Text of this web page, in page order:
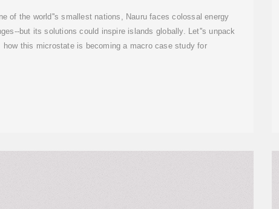
of the world''s smallest nations, Nauru faces colossal energy
but its solutions could inspire islands globally. Let''s unpack
how this microstate is becoming a macro case study for